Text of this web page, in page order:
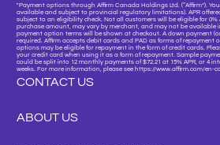
"Payment options through Affirm Canada Holdings Ltd. (“Affirm”).
available and subject to provincial regulatory limitations). APR
subject to an eligibility check. Not all customers will be eligible for
purchase amount, may vary by merchant, and may not be available
payment option terms will be shown at checkout. A down payment
required. Affirm accepts debit cards and PAD as forms of repayment
options may be eligible for repayment in the form of credit cards.
your credit card when using it as a form of repayment. Sample
could be split into 12 monthly payments of $72.21 at 15% APR, or 4
weeks. For more information, please see https://www.affirm.com/en-
CONTACT US
ABOUT US